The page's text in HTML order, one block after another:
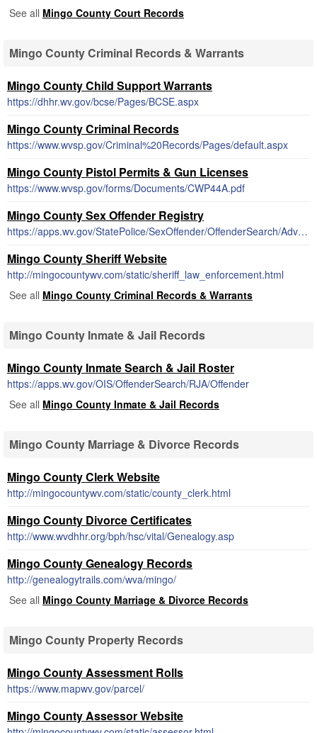
See all Mingo County Court Records
Mingo County Criminal Records & Warrants
Mingo County Child Support Warrants
https://dhhr.wv.gov/bcse/Pages/BCSE.aspx
Mingo County Criminal Records
https://www.wvsp.gov/Criminal%20Records/Pages/default.aspx
Mingo County Pistol Permits & Gun Licenses
https://www.wvsp.gov/forms/Documents/CWP44A.pdf
Mingo County Sex Offender Registry
https://apps.wv.gov/StatePolice/SexOffender/OffenderSearch/AdvancedSearch
Mingo County Sheriff Website
http://mingocountywv.com/static/sheriff_law_enforcement.html
See all Mingo County Criminal Records & Warrants
Mingo County Inmate & Jail Records
Mingo County Inmate Search & Jail Roster
https://apps.wv.gov/OIS/OffenderSearch/RJA/Offender
See all Mingo County Inmate & Jail Records
Mingo County Marriage & Divorce Records
Mingo County Clerk Website
http://mingocountywv.com/static/county_clerk.html
Mingo County Divorce Certificates
http://www.wvdhhr.org/bph/hsc/vital/Genealogy.asp
Mingo County Genealogy Records
http://genealogytrails.com/wva/mingo/
See all Mingo County Marriage & Divorce Records
Mingo County Property Records
Mingo County Assessment Rolls
https://www.mapwv.gov/parcel/
Mingo County Assessor Website